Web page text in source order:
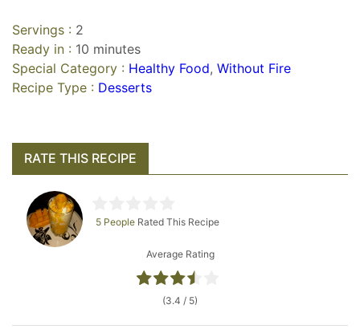
Servings : 2
Ready in : 10 minutes
Special Category : Healthy Food, Without Fire
Recipe Type : Desserts
RATE THIS RECIPE
5 People Rated This Recipe
Average Rating
(3.4 / 5)